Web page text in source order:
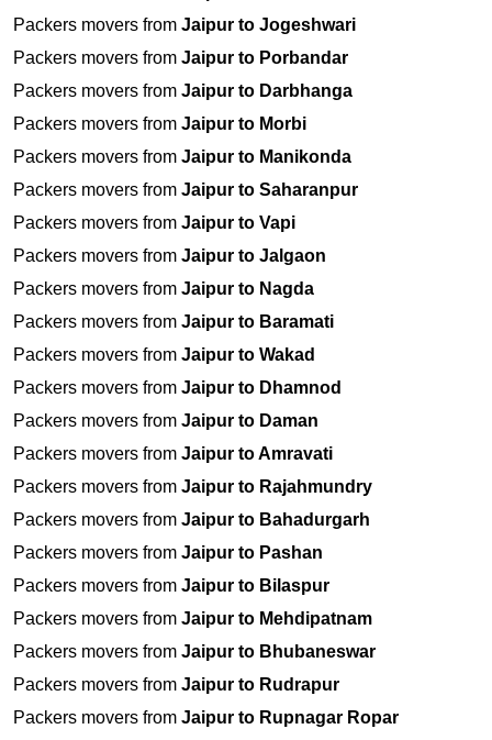
Packers movers from Jaipur to Jogeshwari
Packers movers from Jaipur to Porbandar
Packers movers from Jaipur to Darbhanga
Packers movers from Jaipur to Morbi
Packers movers from Jaipur to Manikonda
Packers movers from Jaipur to Saharanpur
Packers movers from Jaipur to Vapi
Packers movers from Jaipur to Jalgaon
Packers movers from Jaipur to Nagda
Packers movers from Jaipur to Baramati
Packers movers from Jaipur to Wakad
Packers movers from Jaipur to Dhamnod
Packers movers from Jaipur to Daman
Packers movers from Jaipur to Amravati
Packers movers from Jaipur to Rajahmundry
Packers movers from Jaipur to Bahadurgarh
Packers movers from Jaipur to Pashan
Packers movers from Jaipur to Bilaspur
Packers movers from Jaipur to Mehdipatnam
Packers movers from Jaipur to Bhubaneswar
Packers movers from Jaipur to Rudrapur
Packers movers from Jaipur to Rupnagar Ropar